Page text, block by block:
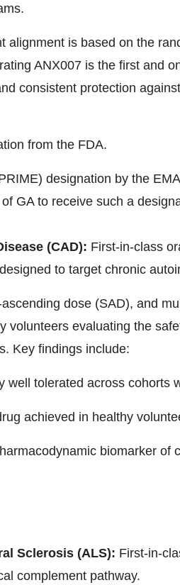
alignment is based on the
ANX007 is the first and
consistent protection
from the FDA.
designation by the
GA to receive such a
(CAD): First-in-class
to target chronic
dose (SAD), and
volunteers evaluating the
Key findings include:
well tolerated across cohorts
achieved in healthy
biomarker of
Sclerosis (ALS): First-in-
complement pathway.